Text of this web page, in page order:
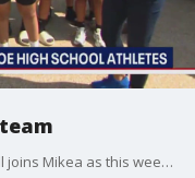
James Monroe High School girls basketball joins Mikea as this weeks hometown team.